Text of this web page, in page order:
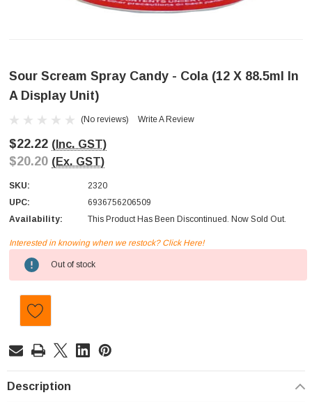
Sour Scream Spray Candy - Cola (12 X 88.5ml In
A Display Unit)
(No reviews) Write A Review
$22.22 (Inc. GST)
$20.20 (Ex. GST)
SKU:
2320
UPC:
6936756206509
Availability:
This Product Has Been Discontinued. Now Sold Out.
Current
Stock:
Interested in knowing when we restock? Click Here!
Out of stock
Description